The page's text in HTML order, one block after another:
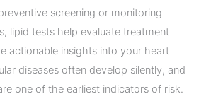
screening or monitoring
lipid tests help evaluate treatment
actionable insights into your heart
diseases often develop silently, and
one of the earliest indicators of risk.